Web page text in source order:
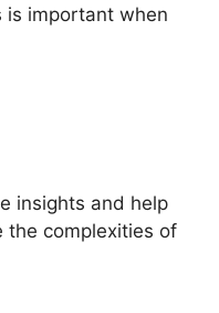
is important when
insights and help
the complexities of